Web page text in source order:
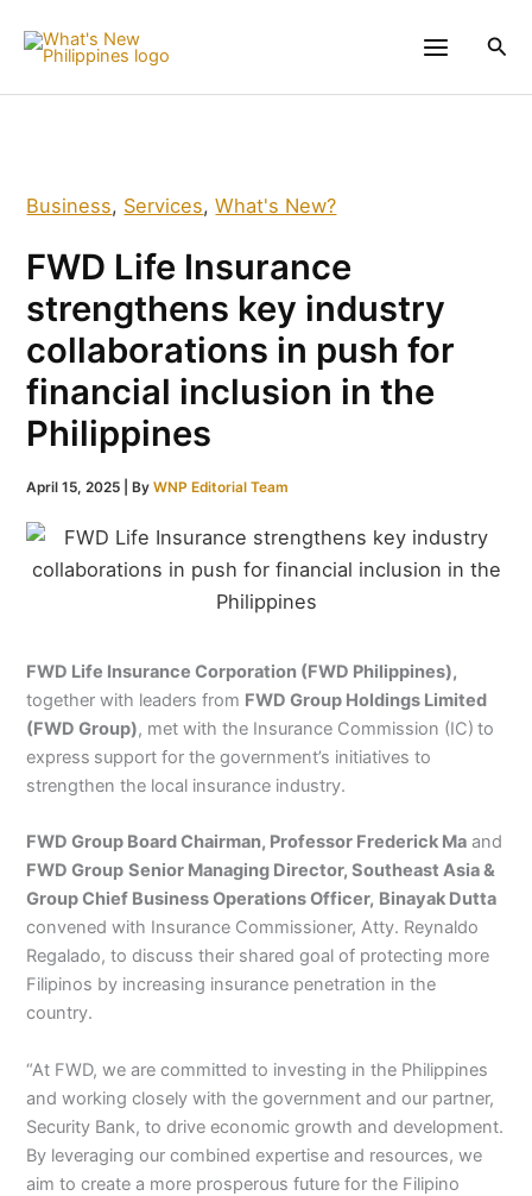
Business, Services,What's New?
FWD Life Insurance
strengthens key industry
collaborations in push for
financial inclusion in the
Philippines
April 15, 2025 | ByWNP Editorial Team
FWD Life Insurance Corporation (FWD Philippines),
together with leaders from FWD Group Holdings Limited
(FWD Group), met with the Insurance Commission (IC) to
express support for the government’s initiatives to
strengthen the local insurance industry.
FWD Group Board Chairman, Professor Frederick Ma and
FWD Group Senior Managing Director, Southeast Asia &
Group Chief Business Operations Officer, Binayak Dutta
convened with Insurance Commissioner, Atty. Reynaldo
Regalado, to discuss their shared goal of protecting more
Filipinos by increasing insurance penetration in the
country.
“At FWD, we are committed to investing in the Philippines
and working closely with the government and our partner,
Security Bank, to drive economic growth and development.
By leveraging our combined expertise and resources, we
aim to create a more prosperous future for the Filipino